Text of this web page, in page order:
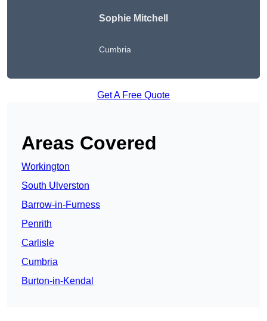
Sophie Mitchell
Cumbria
Get A Free Quote
Areas Covered
Workington
South Ulverston
Barrow-in-Furness
Penrith
Carlisle
Cumbria
Burton-in-Kendal